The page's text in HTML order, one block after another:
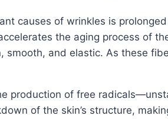
causes of wrinkles is
the aging process of
smooth, and elastic. As these
production of free
of the skin’s structure,